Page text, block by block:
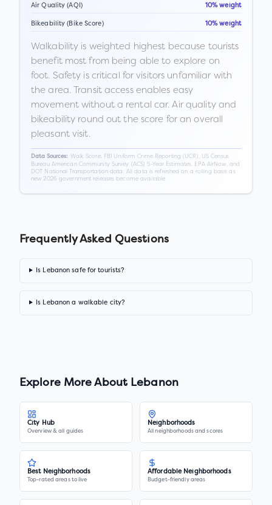
Air Quality (AQI) 10% weight
Bikeability (Bike Score) 10% weight
Walkability is weighted highest because tourists
benefit most from being able to explore on
foot. Safety is critical for visitors unfamiliar with
the area. Transit access enables easy
movement without a rental car. Air quality and
bikeability round out the score for an overall
pleasant visit.
Data Sources: Walk Score, FBI Uniform Crime Reporting (UCR), US Census
Bureau American Community Survey (ACS) 5-Year Estimates, EPA AirNow, and
DOT National Transportation data. All data is refreshed on a rolling basis as
new 2026 government releases become available.
Frequently Asked Questions
Is Lebanon safe for tourists?
Is Lebanon a walkable city?
Explore More About Lebanon
City Hub
Overview & all guides
Neighborhoods
All neighborhoods and scores
Best Neighborhoods
Top-rated areas to live
Affordable Neighborhoods
Budget-friendly areas